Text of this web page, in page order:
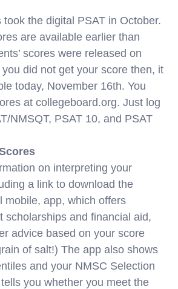
took the digital PSAT in October.
are available earlier than
scores were released on
did not get your score then, it
today, November 16th. You
at collegeboard.org. Just log
NMSQT, PSAT 10, and PSAT
on interpreting your
a link to download the
mobile, app, which offers
scholarships and financial aid,
advice based on your score
of salt!) The app also shows
and your NMSC Selection
you whether you meet the